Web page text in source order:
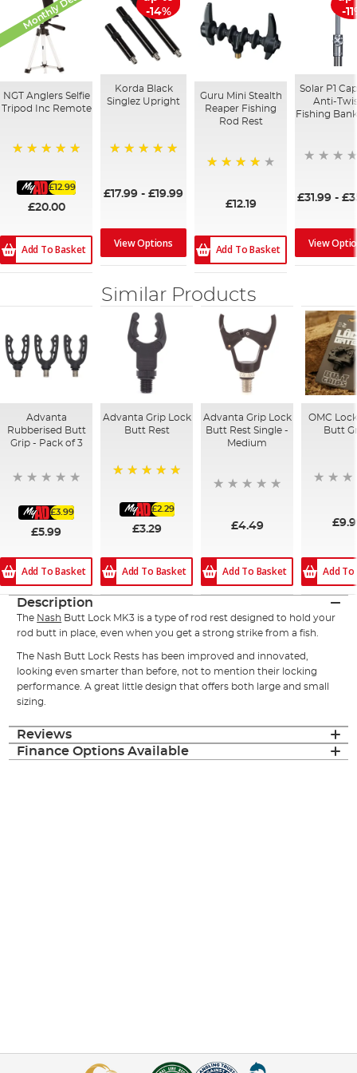
Monthly Deal
NGT Anglers Selfie
Tripod Inc Remote
£12.99
£20.00
Add To Basket
-14%
Korda Black
Singlez Upright
£17.99 -£19.99
View Options
Guru Mini Stealth
Reaper Fishing
Rod Rest
£12.19
Add To Basket
-
Solar P1
Anti-
Fishing
£31.99 -
View
Similar Products
Advanta
Rubberised Butt
Grip - Pack of 3
£3.99
£5.99
Add To Basket
Advanta Grip Lock
Butt Rest
£2.29
£3.29
Add To Basket
Advanta Grip Lock
Butt Rest Single -
Medium
£4.49
Add To Basket
OMC
Butt
Add
Description
The Nash Butt Lock MK3 is a type of rod rest designed to hold your
rod butt in place, even when you get a strong strike from a fish.
The Nash Butt Lock Rests has been improved and innovated,
looking even smarter than before, not to mention their locking
performance. A great little design that offers both large and small
sizing.
Reviews
Finance Options Available